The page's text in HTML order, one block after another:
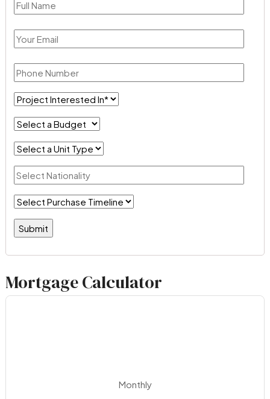
Mortgage Calculator
Monthly